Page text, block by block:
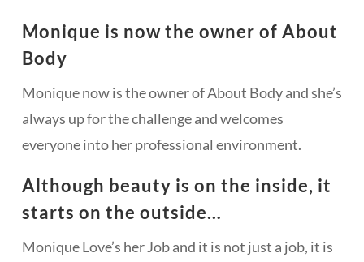
Monique is now the owner of About
Body
Monique now is the owner of About Body and she’s
always up for the challenge and welcomes
everyone into her professional environment.
Although beauty is on the inside, it
starts on the outside…
Monique Love’s her Job and it is not just a job, it is